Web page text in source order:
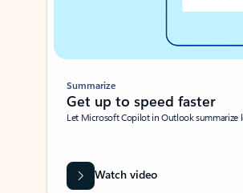
Summarize
Get up to speed faster ​
Let Microsoft Copilot in Outlook
Watch video